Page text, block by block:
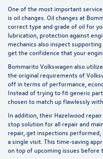
One of the most important
is oil changes. Oil changes at
correct type and grade of oil for
lubrication, protection against
mechanics also inspect
get the confidence that your
Bommarito Volkswagen also
the original requirements of
off in terms of performance,
Instead of trying to fit generic
chosen to match up flawlessly
In addition, their Hazelwood
stop solution for all repair and
repair, get inspections performed,
a single visit. This time-saving
on top of upcoming issues before